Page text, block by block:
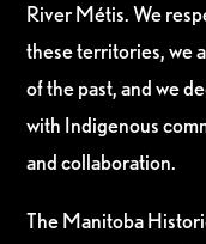
River Métis. We
these territories, we
of the past, and we
with Indigenous
and collaboration.
The Manitoba